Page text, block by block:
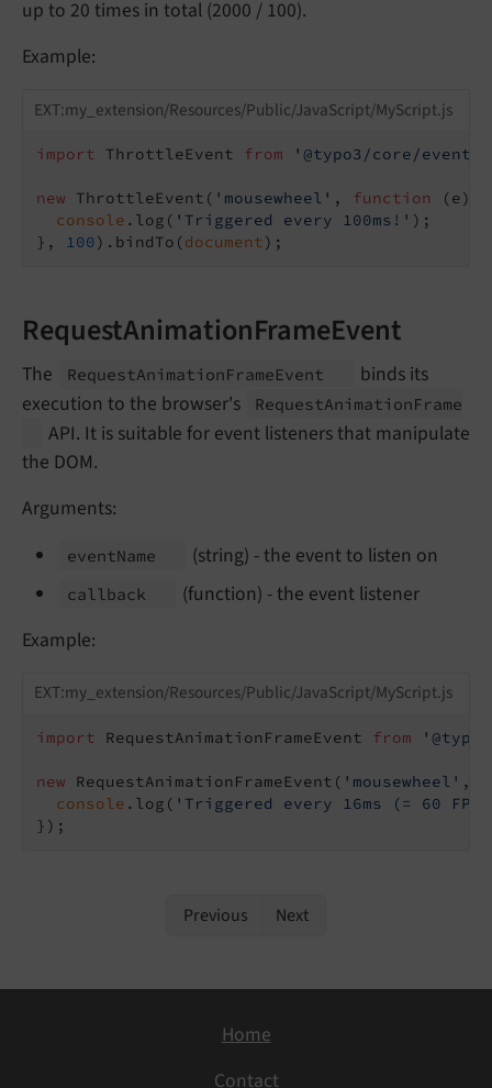
up to 20 times in total (2000 / 100).
Example:
EXT:my_extension/Resources/Public/JavaScript/MyScript.js
import ThrottleEvent from '@typo3/core/
new ThrottleEvent( 'mousewheel' , function (e)
console .log( 'Triggered every 100ms!' );
}, 100).bindTo(document
RequestAnimationFrameEvent
The RequestAnimationFrameEvent
binds its
execution to the browser's
RequestAnimationFrame
API. It is suitable for event listeners that manipulate
the DOM.
Arguments:
eventName (string) - the event to listen on
callback
(function) - the event listener
Example:
EXT:my_extension/Resources/Public/JavaScript/MyScript.js
import RequestAnimationFrameEvent from
new RequestAnimationFrameEvent( 'mousewheel' ,
console .log( 'Triggered every 16ms (= 60
Previous Next
Home
Contact